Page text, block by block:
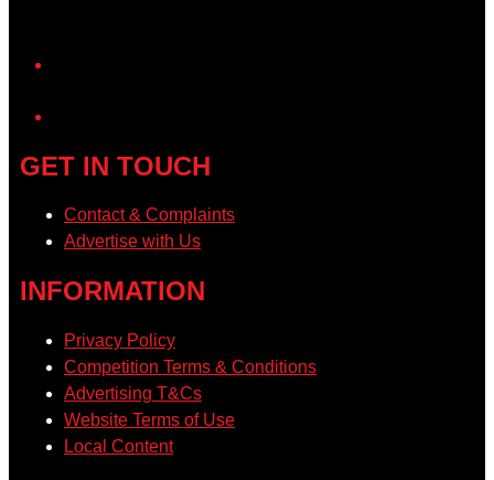
GET IN TOUCH
Contact & Complaints
Advertise with Us
INFORMATION
Privacy Policy
Competition Terms & Conditions
Advertising T&Cs
Website Terms of Use
Local Content